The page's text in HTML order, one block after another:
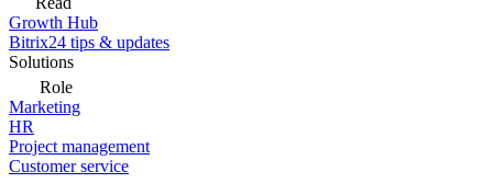
Growth Hub
Bitrix24 tips & updates
Solutions
Role
Marketing
HR
Project management
Customer service